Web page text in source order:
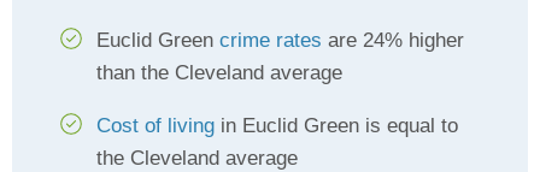
Euclid Green crime rates are 24% higher
than the Cleveland average
Cost of living in Euclid Green is equal to
the Cleveland average